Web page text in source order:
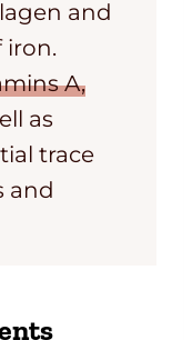
and
iron.
A,
as
trace
and